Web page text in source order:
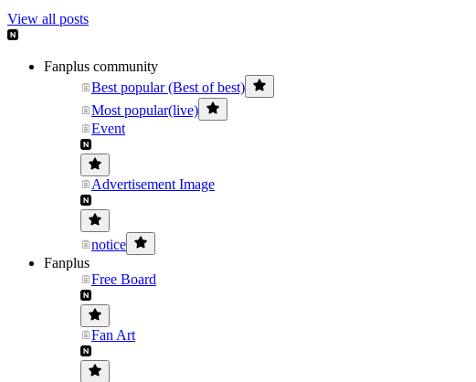
View all posts
Fanplus community
Best popular (Best of best)
Most popular(live)
Event
Advertisement Image
notice
Fanplus
Free Board
Fan Art